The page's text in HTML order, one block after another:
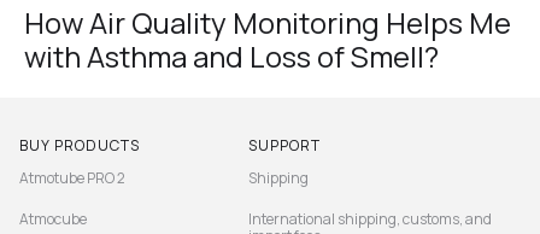
How Air Quality Monitoring Helps Me
with Asthma and Loss of Smell?
BUY PRODUCTS
Atmotube PRO 2
Atmocube
SUPPORT
Shipping
International shipping, customs, and